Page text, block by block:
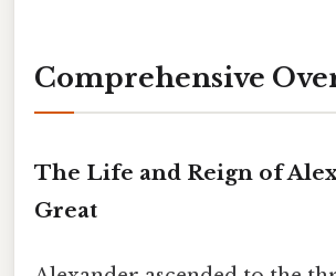
Comprehensive
The Life and Reign of
Great